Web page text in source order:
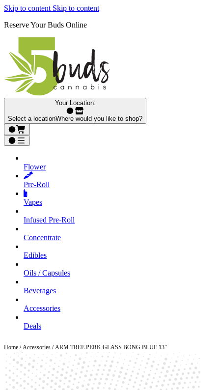
Skip to content Skip to content
Reserve Your Buds Online
Your Location:
Select a locationWhere would you like to shop?
Flower
Pre‑Roll
Vapes
Infused Pre‑Roll
Concentrate
Edibles
Oils / Capsules
Beverages
Accessories
Deals
Home /Accessories / ARM TREE PERK GLASS BONG BLUE 13″